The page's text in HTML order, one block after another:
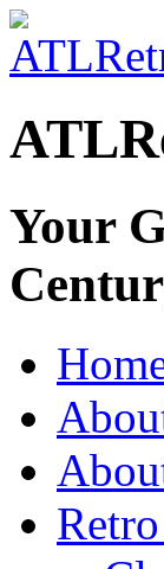
Your